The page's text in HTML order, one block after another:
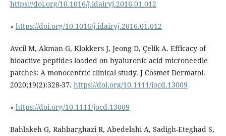
https://doi.org/10.1016/j.idairyj.2016.01.012
» https://doi.org/10.1016/j.idairyj.2016.01.012
Avcil M, Akman G, Klokkers J, Jeong D, Çelik A. Efficacy of
bioactive peptides loaded on hyaluronic acid microneedle
patches: A monocentric clinical study. J Cosmet Dermatol.
2020;19(2):328-37. https://doi.org/10.1111/jocd.13009
» https://doi.org/10.1111/jocd.13009
Bahlakeh G, Rahbarghazi R, Abedelahi A, Sadigh-Eteghad S,